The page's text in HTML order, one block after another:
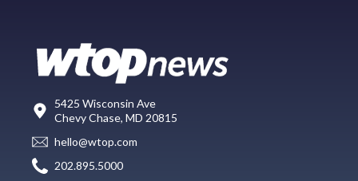
5425 Wisconsin Ave
Chevy Chase, MD 20815
hello@wtop.com
202.895.5000